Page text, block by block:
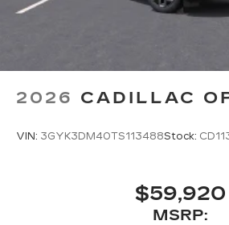
2026 CADILLAC
VIN: 3GYK3DM40TS113488Stock:
$59,920
MSRP: